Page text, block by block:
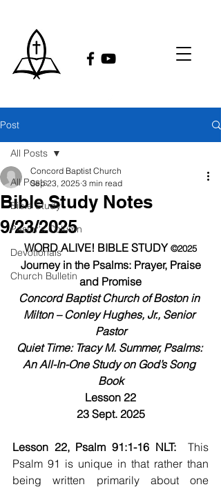
Post
All Posts
Bible Study
Pastor's Column
Devotionals
Church Bulletin
All Posts
Bible Study Notes
9/23/2025
Concord Baptist Church
Sep 23, 2025 3 min read
WORD ALIVE! BIBLE STUDY ©2025
Journey in the Psalms: Prayer, Praise
and Promise
Concord Baptist Church of Boston in
Milton – Conley Hughes, Jr., Senior
Pastor
Quiet Time: Tracy M. Summer, Psalms:
An All-In-One Study on God’s Song
Book
Lesson 22
23 Sept. 2025
Lesson 22, Psalm 91:1-16 NLT: This
Psalm 91 is unique in that rather than
being written primarily about one